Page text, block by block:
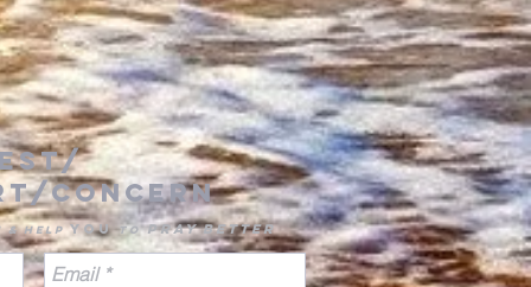
concern
& Helpyou topray better